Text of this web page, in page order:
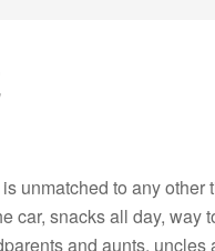
unmatched to any other
car, snacks all day, way
and aunts, uncles